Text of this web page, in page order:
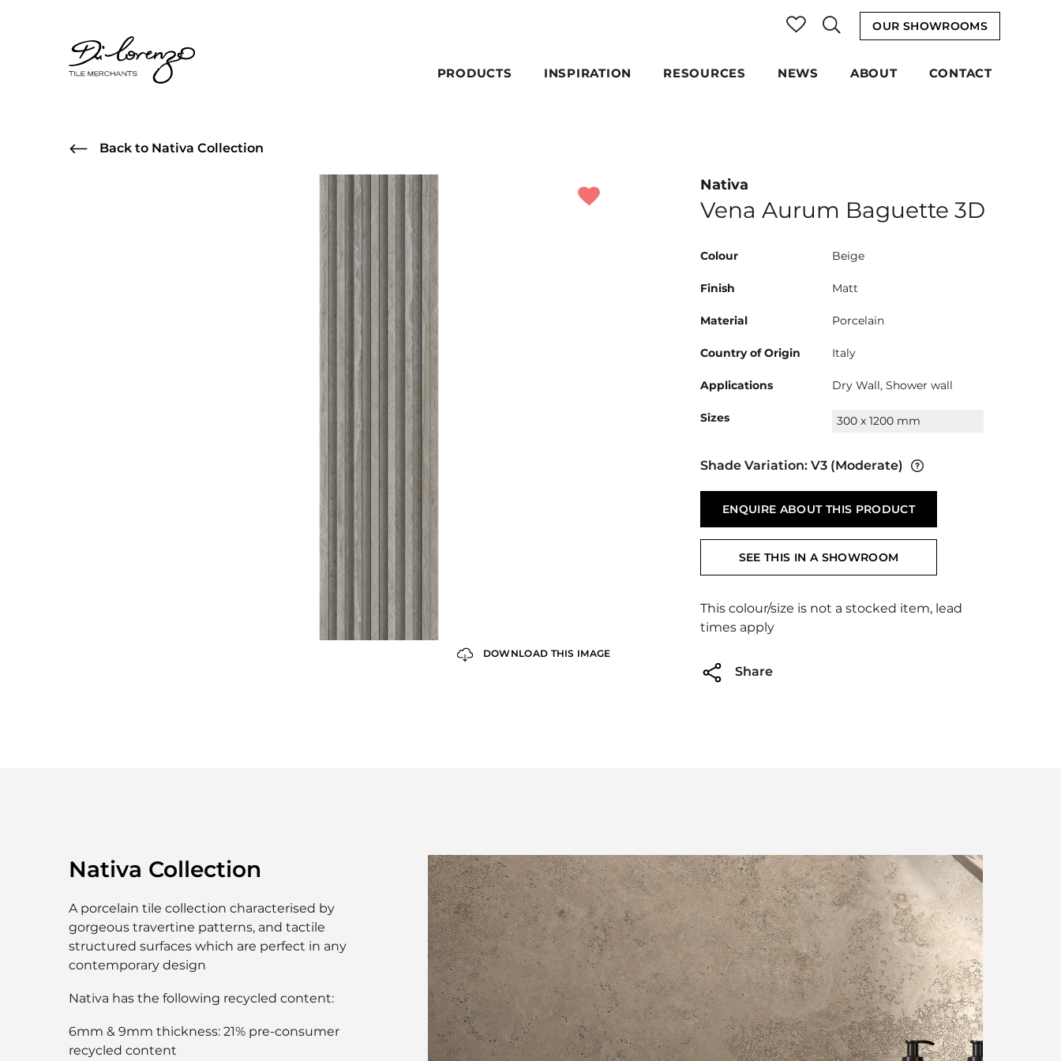
OUR SHOWROOMS
PRODUCTS INSPIRATION RESOURCES NEWS ABOUT CONTACT
Back to Nativa Collection
DOWNLOAD THIS IMAGE
Nativa
Vena Aurum Baguette 3D
Colour Beige
Finish Matt
Material Porcelain
Country of Origin Italy
Applications Dry Wall, Shower wall
Sizes 300 x 1200 mm
Shade Variation: V3 (Moderate)
ENQUIRE ABOUT THIS PRODUCT
SEE THIS IN A SHOWROOM
This colour/size is not a stocked item, lead
times apply
Share
Nativa Collection
A porcelain tile collection characterised by
gorgeous travertine patterns, and tactile
structured surfaces which are perfect in any
contemporary design
Nativa has the following recycled content:
6mm & 9mm thickness: 21% pre-consumer
recycled content